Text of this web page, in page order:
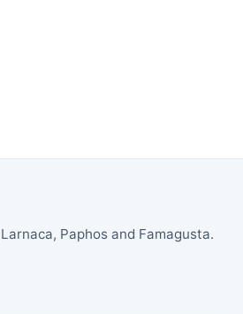
Paphos and Famagusta.